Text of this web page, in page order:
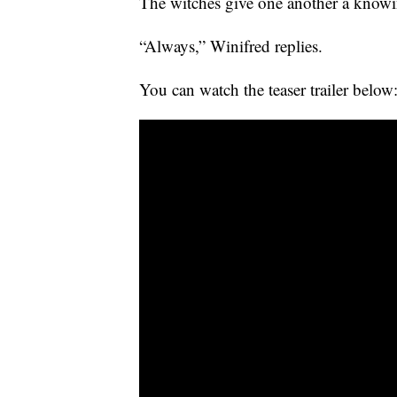
“Always,” Winifred replies.
You can watch the teaser trailer below: